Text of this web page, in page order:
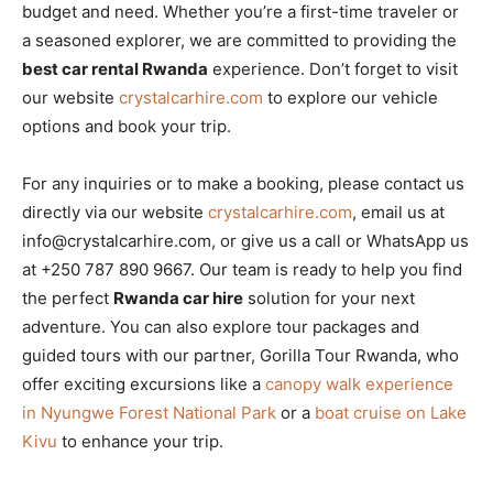
budget and need. Whether you’re a first-time traveler or
a seasoned explorer, we are committed to providing the
best car rental Rwanda experience. Don’t forget to visit
our website crystalcarhire.com to explore our vehicle
options and book your trip.
For any inquiries or to make a booking, please contact us
directly via our website crystalcarhire.com, email us at
info@crystalcarhire.com, or give us a call or WhatsApp us
at +250 787 890 9667. Our team is ready to help you find
the perfect Rwanda car hire solution for your next
adventure. You can also explore tour packages and
guided tours with our partner, Gorilla Tour Rwanda, who
offer exciting excursions like a canopy walk experience
in Nyungwe Forest National Park or a boat cruise on Lake
Kivu to enhance your trip.